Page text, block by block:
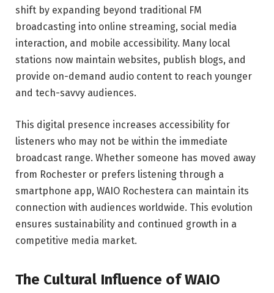
shift by expanding beyond traditional FM
broadcasting into online streaming, social media
interaction, and mobile accessibility. Many local
stations now maintain websites, publish blogs, and
provide on-demand audio content to reach younger
and tech-savvy audiences.
This digital presence increases accessibility for
listeners who may not be within the immediate
broadcast range. Whether someone has moved away
from Rochester or prefers listening through a
smartphone app, WAIO Rochestera can maintain its
connection with audiences worldwide. This evolution
ensures sustainability and continued growth in a
competitive media market.
The Cultural Influence of WAIO